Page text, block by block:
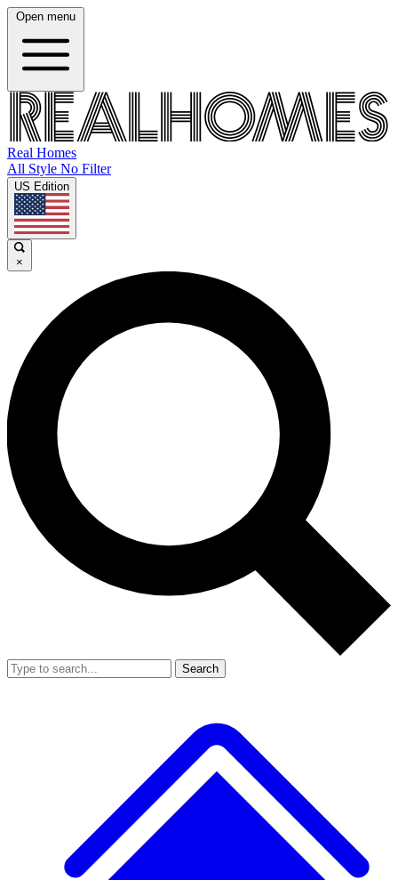
Open menu
Real Homes
All Style No Filter
US Edition
×
Search